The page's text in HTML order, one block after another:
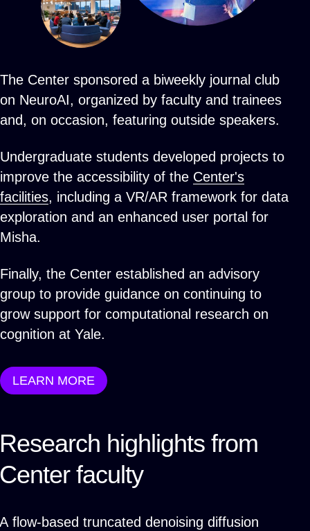
The Center sponsored a biweekly journal club
on NeuroAI, organized by faculty and trainees
and, on occasion, featuring outside speakers.
Undergraduate students developed projects to
improve the accessibility of the Center's
facilities, including a VR/AR framework for data
exploration and an enhanced user portal for
Misha.
Finally, the Center established an advisory
group to provide guidance on continuing to
grow support for computational research on
cognition at Yale.
LEARN MORE
Research highlights from
Center faculty
A flow-based truncated denoising diffusion